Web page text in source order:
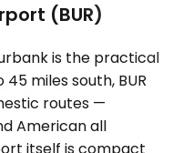
(BUR)
is the practical
miles south, BUR
routes —
American all